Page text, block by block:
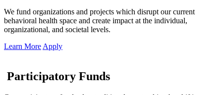
We fund organizations and projects which disrupt our current
behavioral health space and create impact at the individual,
organizational, and societal levels.
Learn More Apply
Participatory Funds